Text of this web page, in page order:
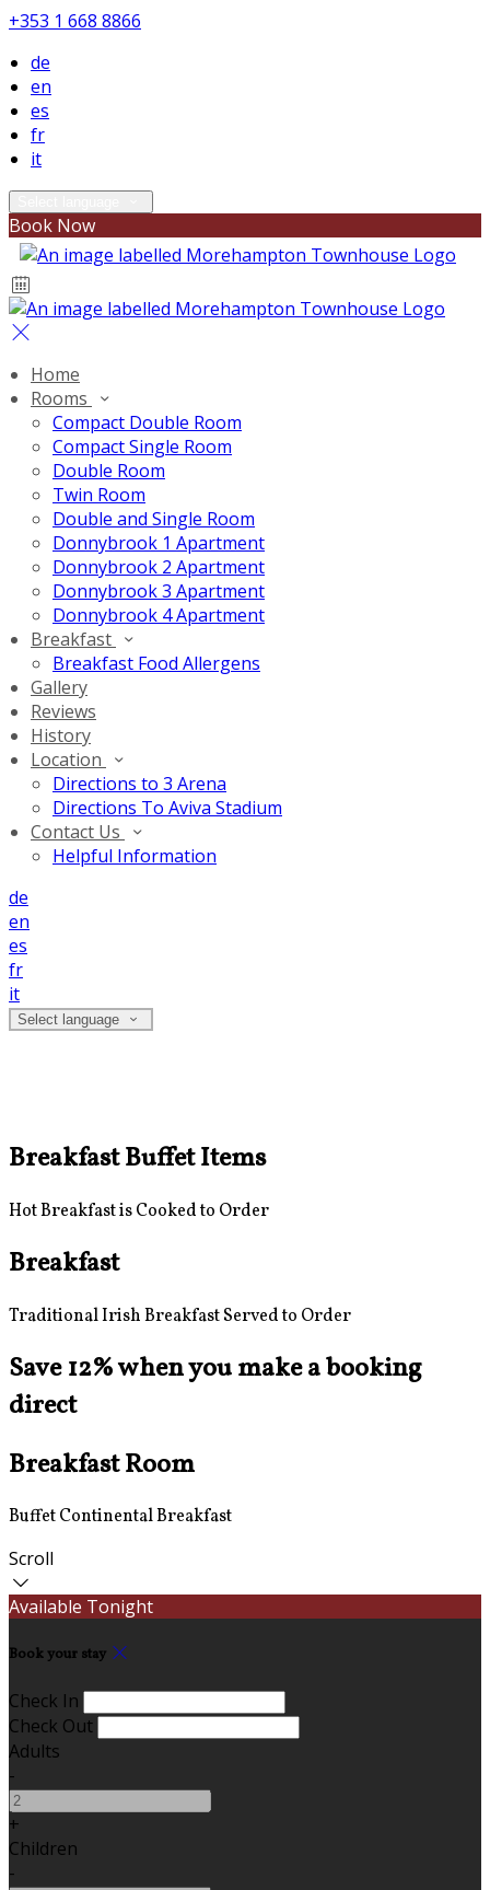
+353 1 668 8866
de
en
es
fr
it
Book Now
Home
Rooms
Compact Double Room
Compact Single Room
Double Room
Twin Room
Double and Single Room
Donnybrook 1 Apartment
Donnybrook 2 Apartment
Donnybrook 3 Apartment
Donnybrook 4 Apartment
Breakfast
Breakfast Food Allergens
Gallery
Reviews
History
Location
Directions to 3 Arena
Directions To Aviva Stadium
Contact Us
Helpful Information
de
en
es
fr
it
Select language
Breakfast Buffet Items
Hot Breakfast is Cooked to Order
Breakfast
Traditional Irish Breakfast Served to Order
Save 12% when you make a booking
direct
Breakfast Room
Buffet Continental Breakfast
Scroll
Available Tonight
Book your stay
Check In
Check Out
Adults
-
+
Children
-